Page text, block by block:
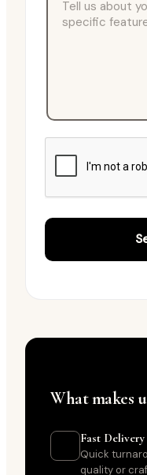
What makes
Fast Delivery
Quick
quality or